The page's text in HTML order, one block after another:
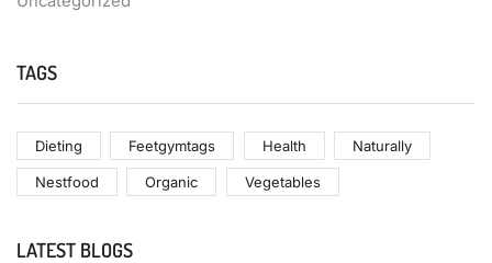
TAGS
Dieting Feetgymtags Health Naturally
Nestfood Organic Vegetables
LATEST BLOGS